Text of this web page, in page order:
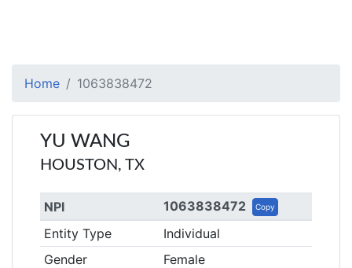
Home 1063838472
YU WANG
HOUSTON, TX
NPI 1063838472 Copy
Entity Type
Individual
Gender
Female